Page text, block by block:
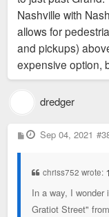
Nashville with
allows for
and pickups)
expensive option,
dredger
P
o
Sep 04, 2021
chriss752 wrote:
In a way, I
Gratiot Street"